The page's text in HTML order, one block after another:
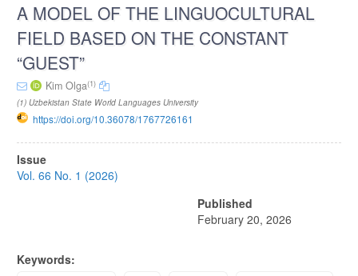
A MODEL OF THE LINGUOCULTURAL
FIELD BASED ON THE CONSTANT
“GUEST”
Kim Olga(1)
(1) Uzbekistan State World Languages University
https://doi.org/10.36078/1767726161
Article
Sidebar
Issue
Vol. 66 No. 1 (2026)
Published
February 20, 2026
Keywords: